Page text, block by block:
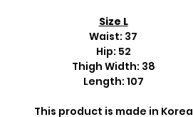
Size L
Waist: 37
Hip: 52
Thigh Width: 38
Length: 107
This product is made in Korea